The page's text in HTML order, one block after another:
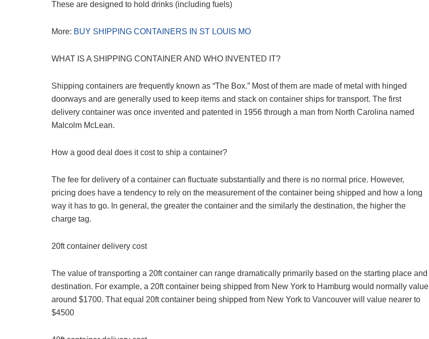
These are designed to hold drinks (including fuels)
More: BUY SHIPPING CONTAINERS IN ST LOUIS MO
WHAT IS A SHIPPING CONTAINER AND WHO INVENTED IT?
Shipping containers are frequently known as “The Box.” Most of them are made of metal with hinged
doorways and are generally used to keep items and stack on container ships for transport. The first
delivery container was once invented and patented in 1956 through a man from North Carolina named
Malcolm McLean.
How a good deal does it cost to ship a container?
The fee for delivery of a container can fluctuate substantially and there is no normal price. However,
pricing does have a tendency to rely on the measurement of the container being shipped and how a long
way it has to go. In general, the greater the container and the similarly the destination, the higher the
charge tag.
20ft container delivery cost
The value of transporting a 20ft container can range dramatically primarily based on the starting place and
destination. For example, a 20ft container being shipped from New York to Hamburg would normally value
around $1700. That equal 20ft container being shipped from New York to Vancouver will value nearer to
$4500